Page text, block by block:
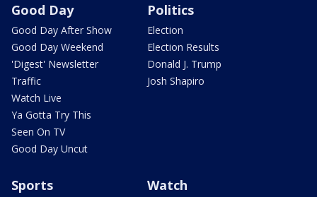
Good Day
Good Day After Show
Good Day Weekend
'Digest' Newsletter
Traffic
Watch Live
Ya Gotta Try This
Seen On TV
Good Day Uncut
Politics
Election
Election Results
Donald J. Trump
Josh Shapiro
Sports Watch